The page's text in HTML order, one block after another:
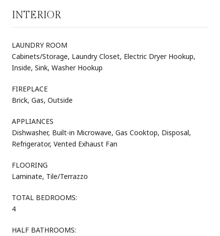
INTERIOR
LAUNDRY ROOM
Cabinets/Storage, Laundry Closet, Electric Dryer Hookup,
Inside, Sink, Washer Hookup
FIREPLACE
Brick, Gas, Outside
APPLIANCES
Dishwasher, Built-in Microwave, Gas Cooktop, Disposal,
Refrigerator, Vented Exhaust Fan
FLOORING
Laminate, Tile/Terrazzo
TOTAL BEDROOMS:
4
HALF BATHROOMS: